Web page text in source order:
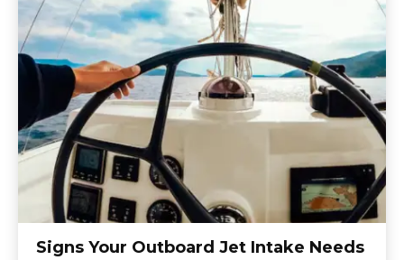
Signs Your Outboard Jet Intake Needs